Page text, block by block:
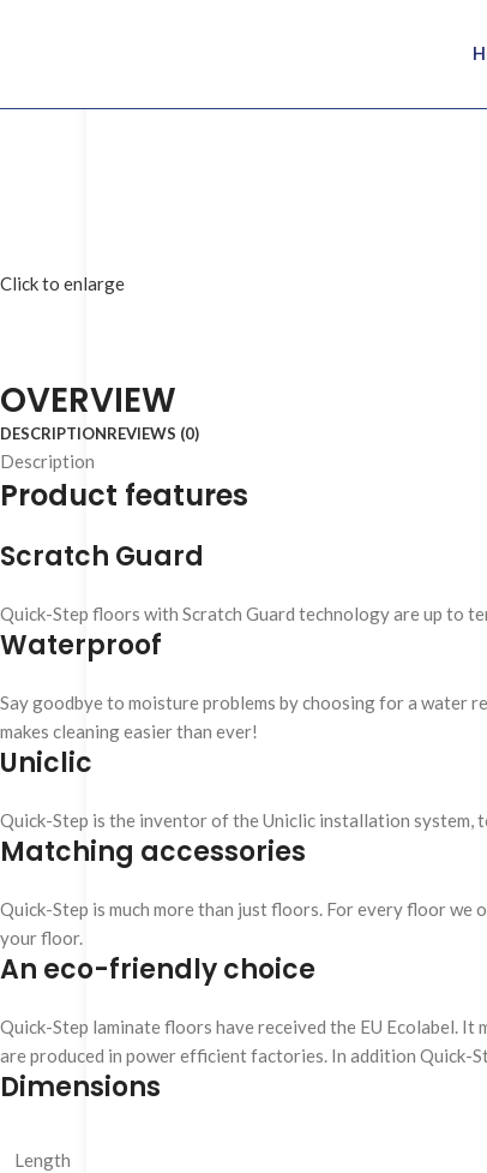
Click to enlarge
OVERVIEW
DESCRIPTIONREVIEWS (0)
Description
Product features
Scratch Guard
Quick-Step floors with Scratch Guard technology are up to
Waterproof
Say goodbye to moisture problems by choosing for a water
makes cleaning easier than ever!
Uniclic
Quick-Step is the inventor of the Uniclic installation
Matching accessories
Quick-Step is much more than just floors. For every floor
your floor.
An eco-friendly choice
Quick-Step laminate floors have received the EU Ecolabel.
are produced in power efficient factories. In addition Quick-
Dimensions
Length